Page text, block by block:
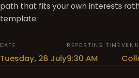
path that fits your own interests
template.
DATE
Tuesday, 28 July
REPORTING TIME
9:30 AM